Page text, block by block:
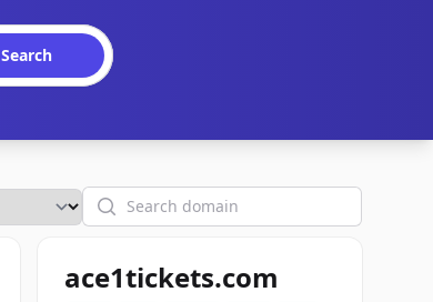
Search
Search
ace1tickets.com